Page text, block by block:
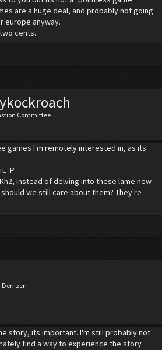
are a huge deal, and probably not going
europe anyway.
cents.
Committee
games I'm remotely interested in, as its
:P
instead of delving into these lame new
we still care about them? They're
story, its important. I'm still probably not
find a way to experience the story